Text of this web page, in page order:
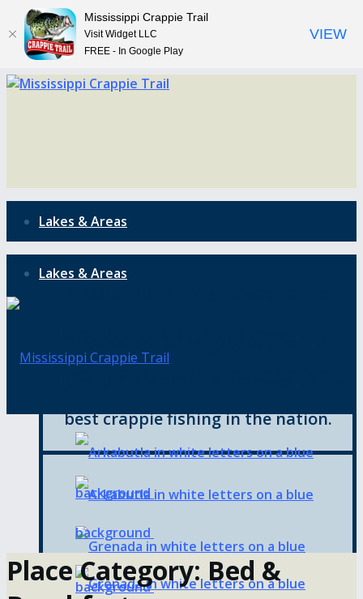
Lakes & Areas
best crappie fishing in the nation.
Lakes & Areas
best crappie fishing in the nation.
Place Category: Bed &
Mississippi Crappie Trail
Visit Widget LLC
FREE - In Google Play
VIEW